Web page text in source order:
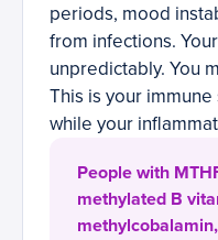
periods, mood
from infections.
unpredictably. You
This is your
while your
People with
methylated B